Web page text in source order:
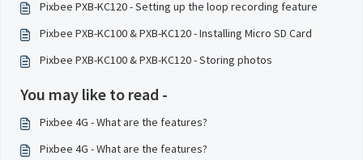
Pixbee PXB-KC120 - Setting up the loop recording feature
Pixbee PXB-KC100 & PXB-KC120 - Installing Micro SD Card
Pixbee PXB-KC100 & PXB-KC120 - Storing photos
You may like to read -
Pixbee 4G - What are the features?
Pixbee 4G - What are the features?